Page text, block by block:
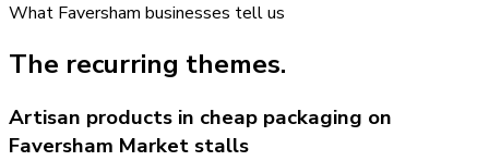
What Faversham businesses tell us
The recurring themes.
Artisan products in cheap packaging on
Faversham Market stalls